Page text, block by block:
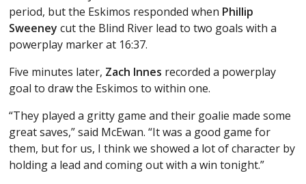
period, but the Eskimos responded when Phillip
Sweeney cut the Blind River lead to two goals with a
powerplay marker at 16:37.
Five minutes later, Zach Innes recorded a powerplay
goal to draw the Eskimos to within one.
“They played a gritty game and their goalie made some
great saves,” said McEwan. “It was a good game for
them, but for us, I think we showed a lot of character by
holding a lead and coming out with a win tonight.”